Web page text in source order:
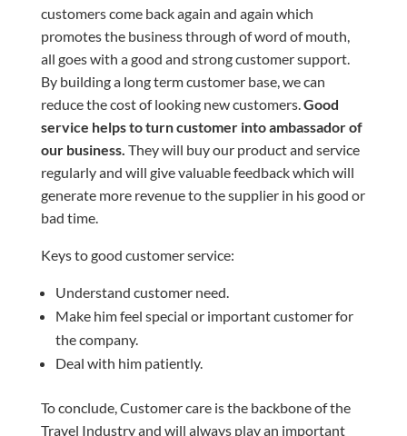
customers come back again and again which
promotes the business through of word of mouth,
all goes with a good and strong customer support.
By building a long termcustomer base, we can
reduce the cost of looking new customers.Good
service helps to turncustomerintoambassadorof
our business. They will buy our product and service
regularly and will give valuable feedback which will
generate more revenue to the supplier in his good or
bad time.
Keys to good customer service:
Understand customer need.
Make him feel special or important customer for
the company.
Deal with him patiently.
To conclude, Customer care is the backbone of the
Travel Industry and will always play an important